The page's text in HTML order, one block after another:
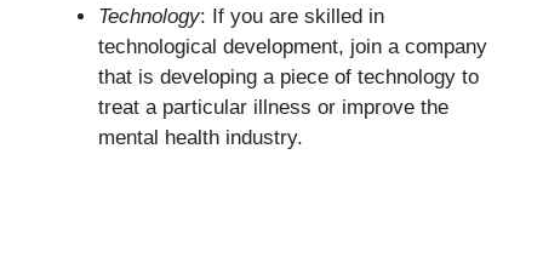
Technology: If you are skilled in
technological development, join a company
that is developing a piece of technology to
treat a particular illness or improve the
mental health industry.